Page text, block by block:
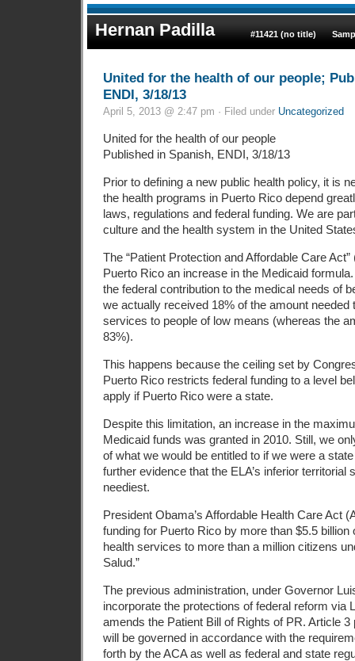
Hernan Padilla #11421 (no title)
United for the health of our people;
ENDI, 3/18/13
April 5, 2013 @ 2:47 pm · Filed under Uncategorized
United for the health of our people
Published in Spanish, ENDI, 3/18/13
Prior to defining a new public health policy, it is
the health programs in Puerto Rico depend
laws, regulations and federal funding. We are
culture and the health system in the United
The “Patient Protection and Affordable Care
Puerto Rico an increase in the Medicaid
the federal contribution to the medical needs of
we actually received 18% of the amount needed
services to people of low means (whereas the
83%).
This happens because the ceiling set by
Puerto Rico restricts federal funding to a level
apply if Puerto Rico were a state.
Despite this limitation, an increase in the
Medicaid funds was granted in 2010. Still, we
of what we would be entitled to if we were a
further evidence that the ELA’s inferior
neediest.
President Obama’s Affordable Health Care Act
funding for Puerto Rico by more than $5.5
health services to more than a million citizens
Salud.”
The previous administration, under Governor
incorporate the protections of federal reform via
amends the Patient Bill of Rights of PR. Article
will be governed in accordance with the
forth by the ACA as well as federal and state